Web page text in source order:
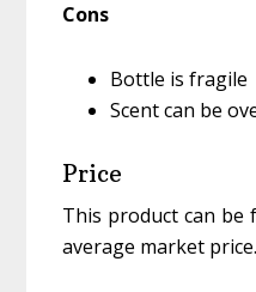
Cons
Bottle is fragile
Scent can be
Price
This product can be
average market price.